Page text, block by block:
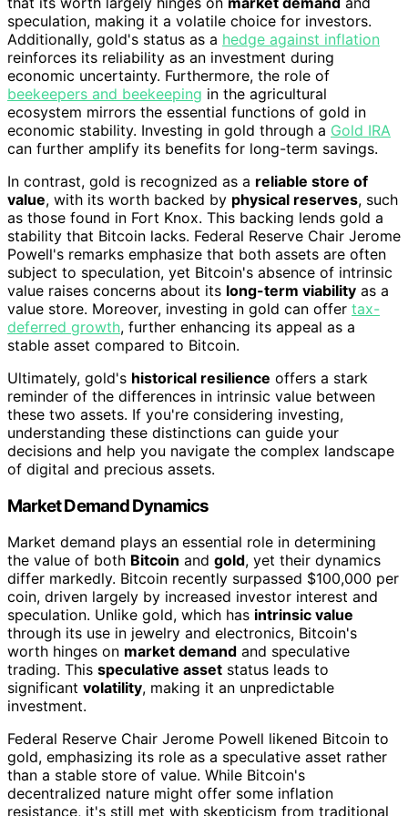
speculation, making it a volatile choice for investors.
Additionally, gold's status as a hedge against inflation
reinforces its reliability as an investment during
economic uncertainty. Furthermore, the role of
beekeepers and beekeeping in the agricultural
ecosystem mirrors the essential functions of gold in
economic stability. Investing in gold through a Gold IRA
can further amplify its benefits for long-term savings.
In contrast, gold is recognized as a reliable store of
value, with its worth backed by physical reserves, such
as those found in Fort Knox. This backing lends gold a
stability that Bitcoin lacks. Federal Reserve Chair Jerome
Powell's remarks emphasize that both assets are often
subject to speculation, yet Bitcoin's absence of intrinsic
value raises concerns about its long-term viability as a
value store. Moreover, investing in gold can offer tax-
deferred growth, further enhancing its appeal as a
stable asset compared to Bitcoin.
Ultimately, gold's historical resilience offers a stark
reminder of the differences in intrinsic value between
these two assets. If you're considering investing,
understanding these distinctions can guide your
decisions and help you navigate the complex landscape
of digital and precious assets.
Market Demand Dynamics
Market demand plays an essential role in determining
the value of both Bitcoin and gold, yet their dynamics
differ markedly. Bitcoin recently surpassed $100,000 per
coin, driven largely by increased investor interest and
speculation. Unlike gold, which has intrinsic value
through its use in jewelry and electronics, Bitcoin's
worth hinges on market demand and speculative
trading. This speculative asset status leads to
significant volatility, making it an unpredictable
investment.
Federal Reserve Chair Jerome Powell likened Bitcoin to
gold, emphasizing its role as a speculative asset rather
than a stable store of value. While Bitcoin's
decentralized nature might offer some inflation
resistance, it's still met with skepticism from traditional